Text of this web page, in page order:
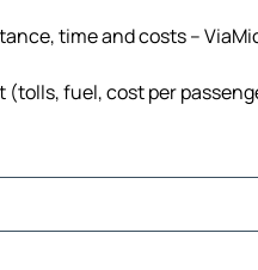
time and costs –
fuel, cost per